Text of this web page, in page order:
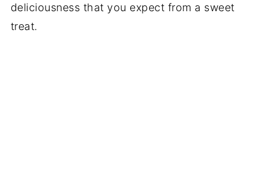
deliciousness that you expect from a sweet
treat.